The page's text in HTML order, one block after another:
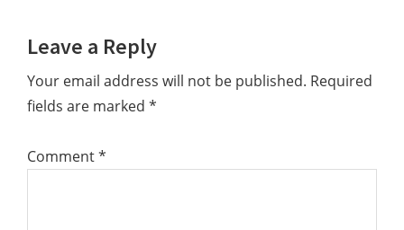
Leave a Reply
Your email address will not be published. Required
fields are marked *
Comment*